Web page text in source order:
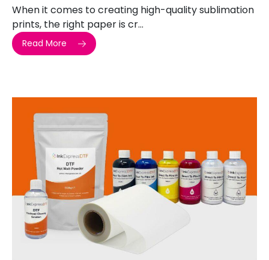
When it comes to creating high-quality sublimation
prints, the right paper is cr...
Read More